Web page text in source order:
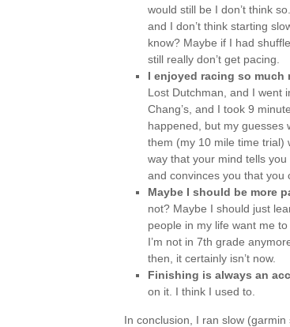
would still be I don’t think
and I don’t think starting
know? Maybe if I had
still really don’t get pacing.
I enjoyed racing so much
Lost Dutchman, and I went
Chang’s, and I took 9
happened, but my guesses
them (my 10 mile time trial)
way that your mind tells
and convinces you that you
Maybe I should be more
not? Maybe I should just
people in my life want me
I’m not in 7th grade
then, it certainly isn’t now.
Finishing is always an
on it. I think I used to.
In conclusion, I ran slow